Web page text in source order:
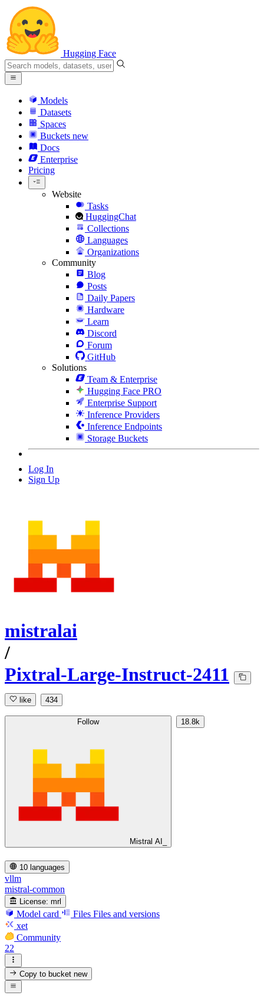
Hugging Face
Models
Datasets
Spaces
Buckets new
Docs
Enterprise
Pricing
Website
Tasks
HuggingChat
Collections
Languages
Organizations
Community
Blog
Posts
Daily Papers
Hardware
Learn
Discord
Forum
GitHub
Solutions
Team & Enterprise
Hugging Face PRO
Enterprise Support
Inference Providers
Inference Endpoints
Storage Buckets
Log In
Sign Up
mistralai
/
Pixtral-Large-Instruct-2411
like 434
Follow
Mistral AI_
18.8k
10 languages
vllm
mistral-common
License: mrl
Model card Files Files and versions
xet
Community
22
Copy to bucketnew